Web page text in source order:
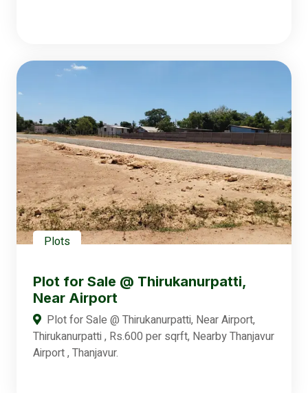
Plots
Plot for Sale @ Thirukanurpatti,
Near Airport
Plot for Sale @ Thirukanurpatti, Near Airport,
Thirukanurpatti , Rs.600 per sqrft, Nearby Thanjavur
Airport , Thanjavur.